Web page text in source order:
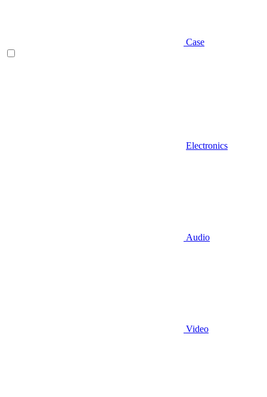
Case
Electronics
Audio
Video